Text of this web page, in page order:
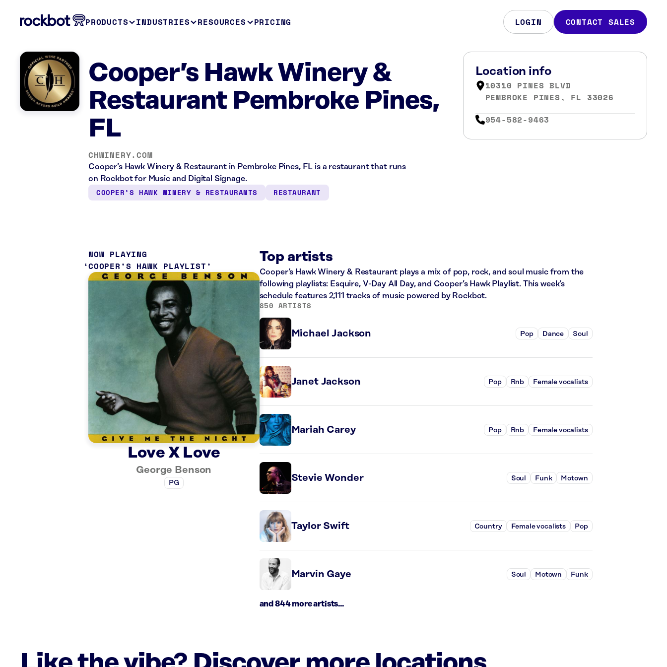
PRODUCTS INDUSTRIES RESOURCES PRICING LOGIN CONTACT SALES
Cooper’s Hawk Winery &
Restaurant Pembroke Pines,
FL
CHWINERY.COM
Cooper’s Hawk Winery & Restaurant in Pembroke Pines, FL is a restaurant that runs
on Rockbot for Music and Digital Signage.
COOPER’S HAWK WINERY & RESTAURANTS RESTAURANT
Location info
10310 PINES BLVD
PEMBROKE PINES, FL 33026
954-582-9463
NOW PLAYING
COOPER’S HAWK PLAYLIST
Love X Love
George Benson
PG
Top artists
Cooper’s Hawk Winery & Restaurant plays a mix of pop, rock, and soul music from the
following playlists: Esquire, V-Day All Day, and Cooper’s Hawk Playlist. This week’s
schedule features 2,111 tracks of music powered by Rockbot.
850 ARTISTS
Michael Jackson Pop Dance Soul
Janet Jackson Pop Rnb Female vocalists
Mariah Carey Pop Rnb Female vocalists
Stevie Wonder Soul Funk Motown
Taylor Swift Country Female vocalists Pop
Marvin Gaye Soul Motown Funk
and 844 more artists...